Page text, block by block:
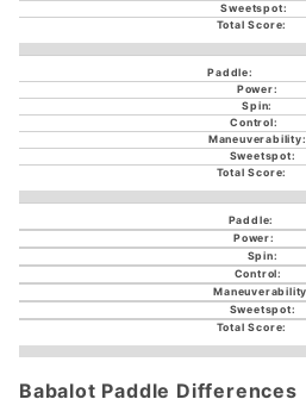
Babalot Paddle Differences